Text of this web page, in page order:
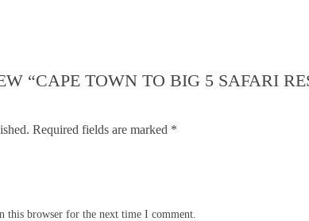
“CAPE TOWN TO BIG 5 SAFARI
Required fields are marked *
this browser for the next time I comment.